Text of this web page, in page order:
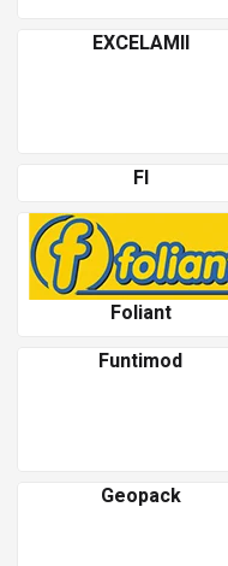
EXCELAMII
Fl
Foliant
Funtimod
Geopack